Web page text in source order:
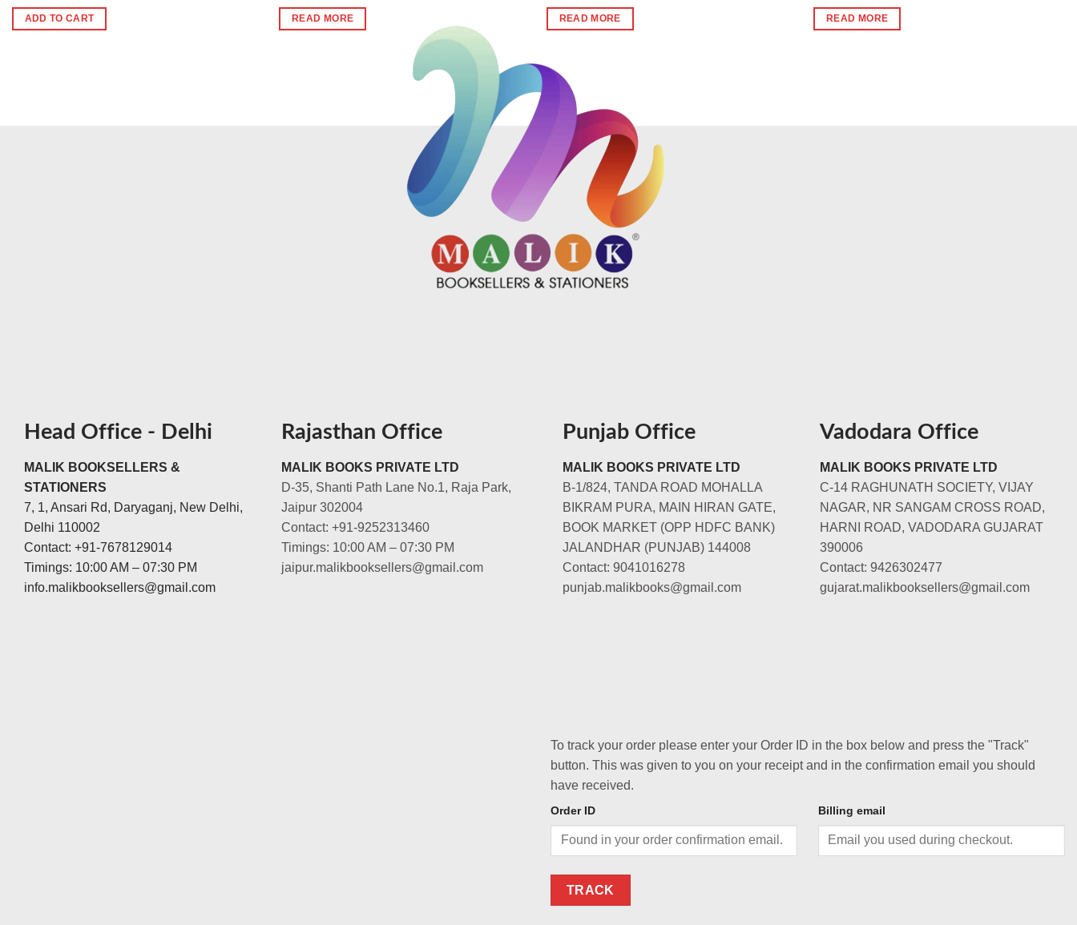
was:
₹1,700.
is:
₹1,530.
ADD TO CART
was:
₹363.
is:
₹326.
READ MORE
was:
₹381.
is:
₹342.
READ MORE
was:
₹276.
is:
₹248.
READ MORE
Head Office - Delhi
MALIK BOOKSELLERS &
STATIONERS
7, 1, Ansari Rd, Daryaganj, New Delhi,
Delhi 110002
Contact: +91-7678129014
Timings: 10:00 AM – 07:30 PM
info.malikbooksellers@gmail.com
Rajasthan Office
MALIK BOOKS PRIVATE LTD
D-35, Shanti Path Lane No.1, Raja Park,
Jaipur 302004
Contact: +91-9252313460
Timings: 10:00 AM – 07:30 PM
jaipur.malikbooksellers@gmail.com
Punjab Office
MALIK BOOKS PRIVATE LTD
B-1/824, TANDA ROAD MOHALLA
BIKRAM PURA, MAIN HIRAN GATE,
BOOK MARKET (OPP HDFC BANK)
JALANDHAR (PUNJAB) 144008
Contact: 9041016278
punjab.malikbooks@gmail.com
Vadodara Office
MALIK BOOKS PRIVATE LTD
C-14 RAGHUNATH SOCIETY, VIJAY
NAGAR, NR SANGAM CROSS ROAD,
HARNI ROAD, VADODARA GUJARAT
390006
Contact: 9426302477
gujarat.malikbooksellers@gmail.com
To track your order please enter your Order ID in the box below and press the "Track"
button. This was given to you on your receipt and in the confirmation email you should
have received.
Order ID Billing email
TRACK